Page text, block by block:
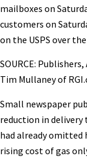
mailboxes on
customers on
on the USPS over
SOURCE:
Tim Mullaney of
Small newspaper
reduction in delivery
had already omitted
rising cost of gas